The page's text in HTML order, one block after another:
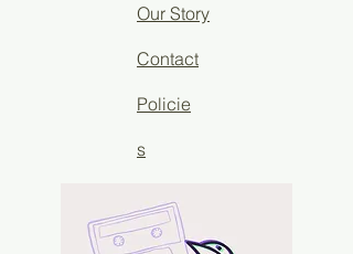
Our Story
Contact
Policie
s